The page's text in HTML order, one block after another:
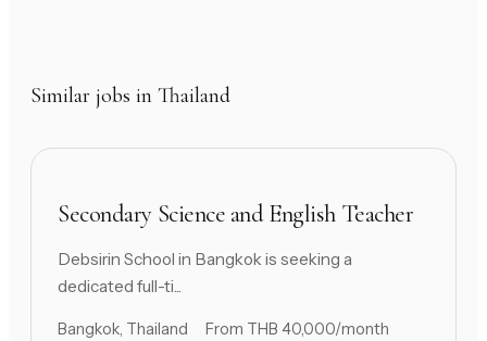
Similar jobs in Thailand
Secondary Science and English Teacher
Debsirin School in Bangkok is seeking a
dedicated full-ti...
Bangkok, Thailand From THB 40,000/month